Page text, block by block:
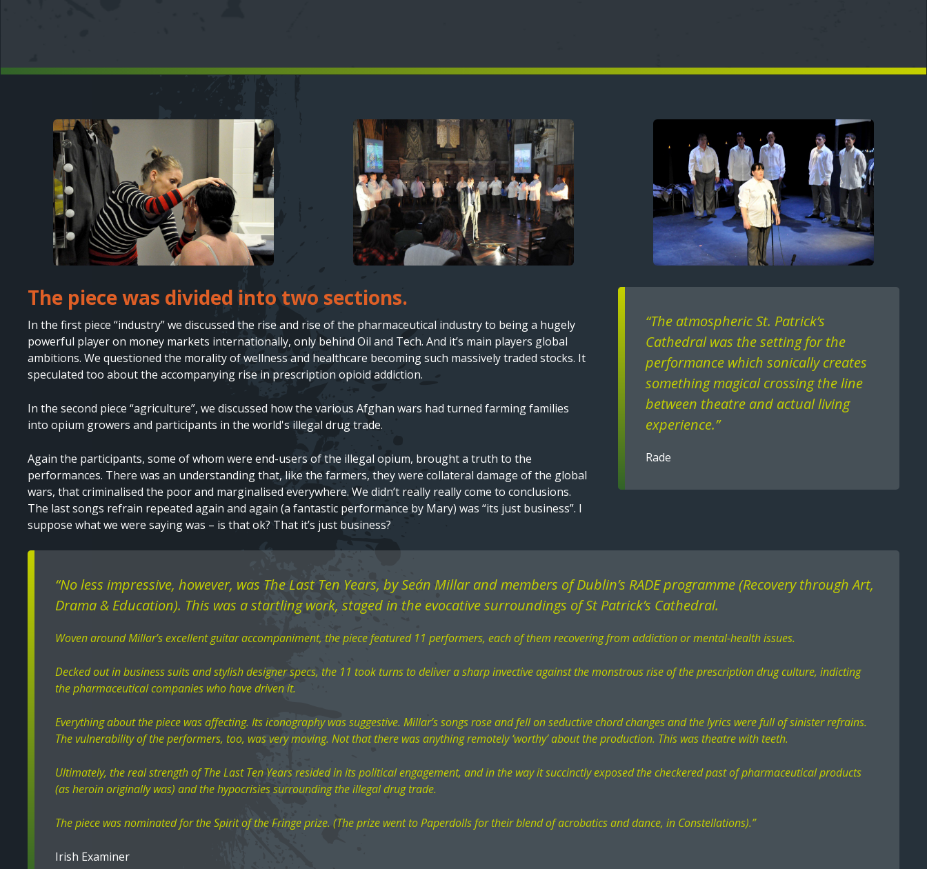
Image Image
Text
The piece was divided into two sections.
In the first piece “industry” we discussed the rise and rise of the pharmaceutical industry to being a hugely
powerful player on money markets internationally, only behind Oil and Tech. And it’s main players global
ambitions. We questioned the morality of wellness and healthcare becoming such massively traded stocks. It
speculated too about the accompanying rise in prescription opioid addiction.
In the second piece “agriculture”, we discussed how the various Afghan wars had turned farming families
into opium growers and participants in the world's illegal drug trade.
Again the participants, some of whom were end-users of the illegal opium, brought a truth to the
performances. There was an understanding that, like the farmers, they were collateral damage of the global
wars, that criminalised the poor and marginalised everywhere. We didn’t really really come to conclusions.
The last songs refrain repeated again and again (a fantastic performance by Mary) was “its just business”. I
suppose what we were saying was – is that ok? That it’s just business?
“The atmospheric St. Patrick’s
Cathedral was the setting for the
performance which sonically creates
something magical crossing the line
between theatre and actual living
experience.”
Rade
“No less impressive, however, was The Last Ten Years, by Seán Millar and members of Dublin’s RADE programme (Recovery through Art,
Drama & Education). This was a startling work, staged in the evocative surroundings of St Patrick’s Cathedral.
Woven around Millar’s excellent guitar accompaniment, the piece featured 11 performers, each of them recovering from addiction or mental-health issues.
Decked out in business suits and stylish designer specs, the 11 took turns to deliver a sharp invective against the monstrous rise of the prescription drug culture, indicting
the pharmaceutical companies who have driven it.
Everything about the piece was affecting. Its iconography was suggestive. Millar’s songs rose and fell on seductive chord changes and the lyrics were full of sinister refrains.
The vulnerability of the performers, too, was very moving. Not that there was anything remotely ‘worthy’ about the production. This was theatre with teeth.
Ultimately, the real strength of The Last Ten Years resided in its political engagement, and in the way it succinctly exposed the checkered past of pharmaceutical products
(as heroin originally was) and the hypocrisies surrounding the illegal drug trade.
The piece was nominated for the Spirit of the Fringe prize. (The prize went to Paperdolls for their blend of acrobatics and dance, in Constellations).”
Irish Examiner